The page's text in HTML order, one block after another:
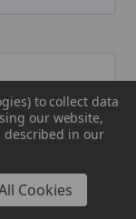
to collect data
our website,
described in our
Cookies